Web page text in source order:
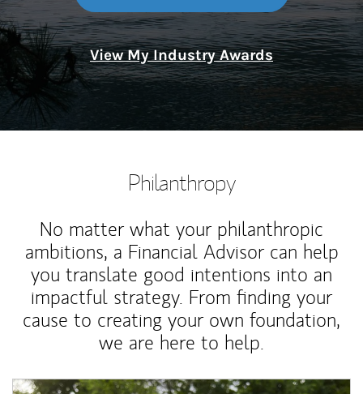
View My Industry Awards
Philanthropy
No matter what your philanthropic
ambitions, a Financial Advisor can help
you translate good intentions into an
impactful strategy. From finding your
cause to creating your own foundation,
we are here to help.
Article Image